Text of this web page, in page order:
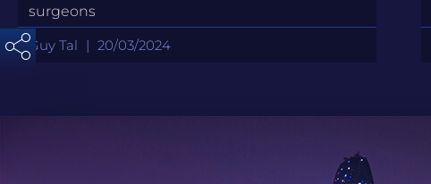
surgeons
Guy Tal
20/03/2024